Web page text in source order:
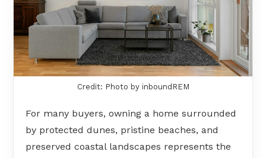
Credit: Photo by inboundREM
For many buyers, owning a home surrounded
by protected dunes, pristine beaches, and
preserved coastal landscapes represents the